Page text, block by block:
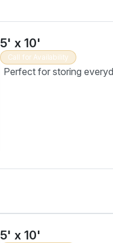
5' x 10'
Call for Availability
Perfect for storing
5' x 10'